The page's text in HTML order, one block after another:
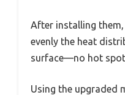
After installing
evenly the heat
surface—no hot
Using the upgraded